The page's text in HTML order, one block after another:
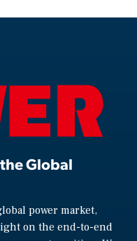
Global
power market,
on the end-to-end